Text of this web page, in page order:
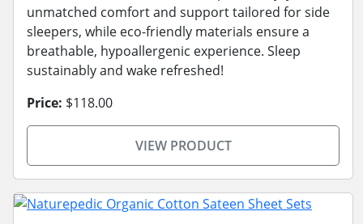
unmatched comfort and support tailored for side
sleepers, while eco-friendly materials ensure a
breathable, hypoallergenic experience. Sleep
sustainably and wake refreshed!
Price: $118.00
VIEW PRODUCT